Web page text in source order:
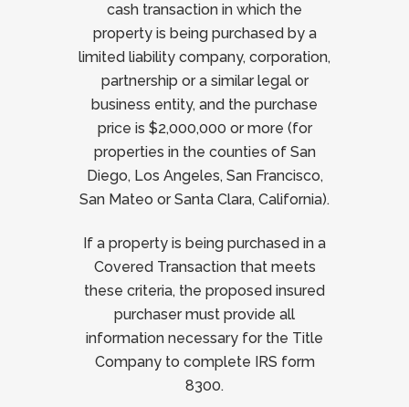
cash transaction in which the
property is being purchased by a
limited liability company, corporation,
partnership or a similar legal or
business entity, and the purchase
price is $2,000,000 or more (for
properties in the counties of San
Diego, Los Angeles, San Francisco,
San Mateo or Santa Clara, California).
If a property is being purchased in a
Covered Transaction that meets
these criteria, the proposed insured
purchaser must provide all
information necessary for the Title
Company to complete IRS form
8300.